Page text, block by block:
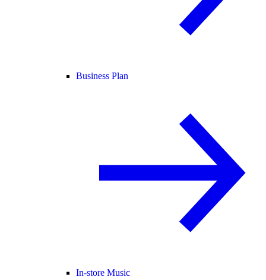
Business Plan
In-store Music